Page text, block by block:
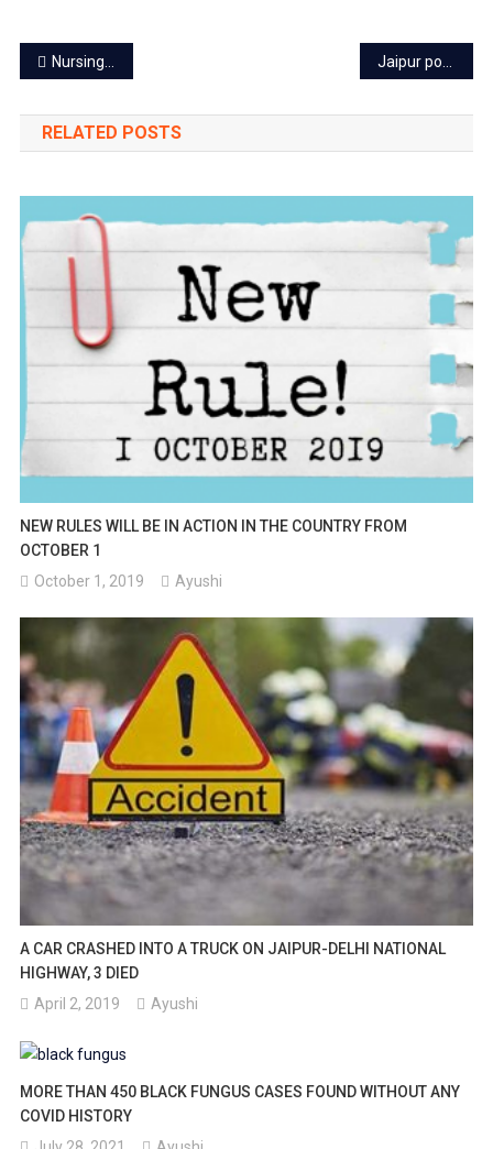
Need
To
Apply
Change
Post
navigation
Nursing staff on mass leave in Jaipur, hits healthcare system
RELATED POSTS
NEW RULES WILL BE IN ACTION IN THE COUNTRY FROM
OCTOBER 1
October 1, 2019
Ayushi
A CAR CRASHED INTO A TRUCK ON JAIPUR-DELHI NATIONAL
HIGHWAY, 3 DIED
April 2, 2019
Ayushi
MORE THAN 450 BLACK FUNGUS CASES FOUND WITHOUT ANY
COVID HISTORY